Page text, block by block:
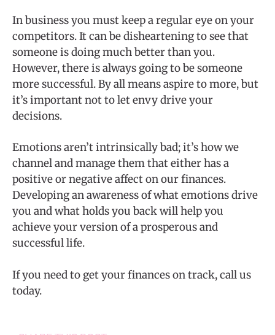
In business you must keep a regular eye on your
competitors. It can be disheartening to see that
someone is doing much better than you.
However, there is always going to be someone
more successful. By all means aspire to more, but
it’s important not to let envy drive your
decisions.
Emotions aren’t intrinsically bad; it’s how we
channel and manage them that either has a
positive or negative affect on our finances.
Developing an awareness of what emotions drive
you and what holds you back will help you
achieve your version of a prosperous and
successful life.
If you need to get your finances on track, call us
today.